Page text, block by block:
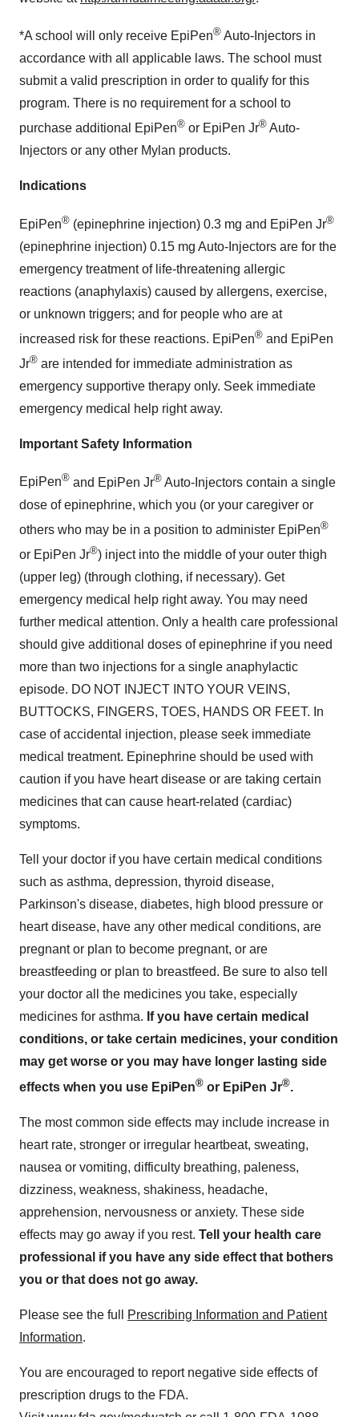
*A school will only receive EpiPen® Auto-Injectors in
accordance with all applicable laws. The school must
submit a valid prescription in order to qualify for this
program. There is no requirement for a school to
purchase additional EpiPen® or EpiPen Jr® Auto-
Injectors or any other Mylan products.
Indications
EpiPen® (epinephrine injection) 0.3 mg and EpiPen Jr®
(epinephrine injection) 0.15 mg Auto-Injectors are for the
emergency treatment of life-threatening allergic
reactions (anaphylaxis) caused by allergens, exercise,
or unknown triggers; and for people who are at
increased risk for these reactions. EpiPen® and EpiPen
Jr® are intended for immediate administration as
emergency supportive therapy only. Seek immediate
emergency medical help right away.
Important Safety Information
EpiPen® and EpiPen Jr® Auto-Injectors contain a single
dose of epinephrine, which you (or your caregiver or
others who may be in a position to administer EpiPen®
or EpiPen Jr®) inject into the middle of your outer thigh
(upper leg) (through clothing, if necessary). Get
emergency medical help right away. You may need
further medical attention. Only a health care professional
should give additional doses of epinephrine if you need
more than two injections for a single anaphylactic
episode. DO NOT INJECT INTO YOUR VEINS,
BUTTOCKS, FINGERS, TOES, HANDS OR FEET. In
case of accidental injection, please seek immediate
medical treatment. Epinephrine should be used with
caution if you have heart disease or are taking certain
medicines that can cause heart-related (cardiac)
symptoms.
Tell your doctor if you have certain medical conditions
such as asthma, depression, thyroid disease,
Parkinson's disease, diabetes, high blood pressure or
heart disease, have any other medical conditions, are
pregnant or plan to become pregnant, or are
breastfeeding or plan to breastfeed. Be sure to also tell
your doctor all the medicines you take, especially
medicines for asthma. If you have certain medical
conditions, or take certain medicines, your condition
may get worse or you may have longer lasting side
effects when you use EpiPen® or EpiPen Jr®.
The most common side effects may include increase in
heart rate, stronger or irregular heartbeat, sweating,
nausea or vomiting, difficulty breathing, paleness,
dizziness, weakness, shakiness, headache,
apprehension, nervousness or anxiety. These side
effects may go away if you rest. Tell your health care
professional if you have any side effect that bothers
you or that does not go away.
Please see the full
Prescribing Information and Patient
Information.
You are encouraged to report negative side effects of
prescription drugs to the FDA.